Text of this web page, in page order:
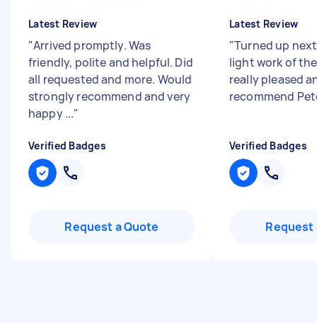
Latest Review
"Arrived promptly. Was
friendly, polite and helpful. Did
all requested and more. Would
strongly recommend and very
happy ..."
Verified Badges
Request a Quote
Latest Review
"Turned up
light work of
really pleased
recommend
Verified Badges
Request